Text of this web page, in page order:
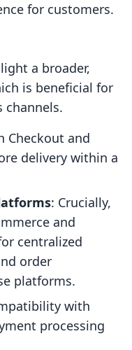
for customers.
a broader,
is beneficial for
channels.
Checkout and
delivery within a
: Crucially,
and
centralized
order
platforms.
with
processing